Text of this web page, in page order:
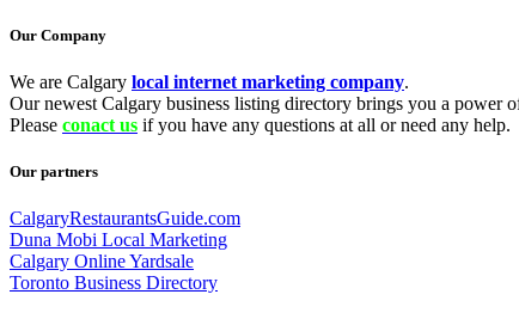
Our Company
We are Calgary local internet marketing company.
Our newest Calgary business listing directory brings you a
Please conact us if you have any questions at all or need any help.
Our partners
CalgaryRestaurantsGuide.com
Duna Mobi Local Marketing
Calgary Online Yardsale
Toronto Business Directory